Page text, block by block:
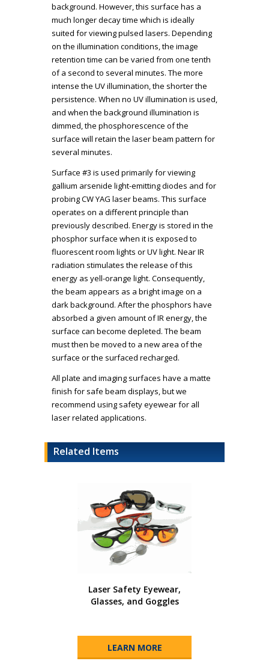
background. However, this surface has a
much longer decay time which is ideally
suited for viewing pulsed lasers. Depending
on the illumination conditions, the image
retention time can be varied from one tenth
of a second to several minutes. The more
intense the UV illumination, the shorter the
persistence. When no UV illumination is used,
and when the background illumination is
dimmed, the phosphorescence of the
surface will retain the laser beam pattern for
several minutes.
Surface #3 is used primarily for viewing
gallium arsenide light-emitting diodes and for
probing CW YAG laser beams. This surface
operates on a different principle than
previously described. Energy is stored in the
phosphor surface when it is exposed to
fluorescent room lights or UV light. Near IR
radiation stimulates the release of this
energy as yell-orange light. Consequently,
the beam appears as a bright image on a
dark background. After the phosphors have
absorbed a given amount of IR energy, the
surface can become depleted. The beam
must then be moved to a new area of the
surface or the surfaced recharged.
All plate and imaging surfaces have a matte
finish for safe beam displays, but we
recommend using safety eyewear for all
laser related applications.
Related Items
Laser Safety Eyewear,
Glasses, and Goggles
LEARN MORE